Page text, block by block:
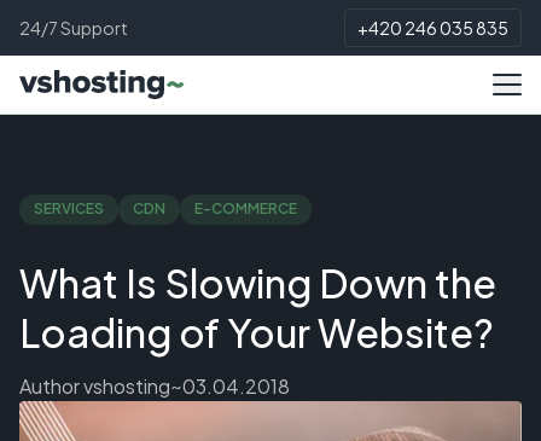
24/7 Support +420 246 035 835
SERVICES CDN E-COMMERCE
What Is Slowing Down the
Loading of Your Website?
Authorvshosting~03.04.2018